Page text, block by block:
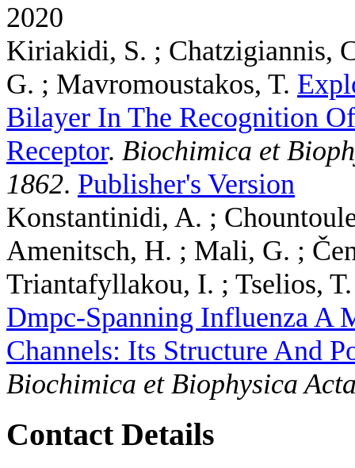
2020
Kiriakidi, S. ; Chatzigiannis,
G. ; Mavromoustakos, T.
Bilayer In The Recognition
Receptor. Biochimica et
1862. Publisher's Version
Konstantinidi, A. ;
Amenitsch, H. ; Mali, G. ;
Triantafyllakou, I. ; Tselios,
Dmpc-Spanning Influenza A
Channels: Its Structure And
Biochimica et Biophysica
Contact Details